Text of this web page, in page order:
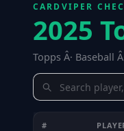
CARDVIPER
2025
Topps Â· Baseball
#